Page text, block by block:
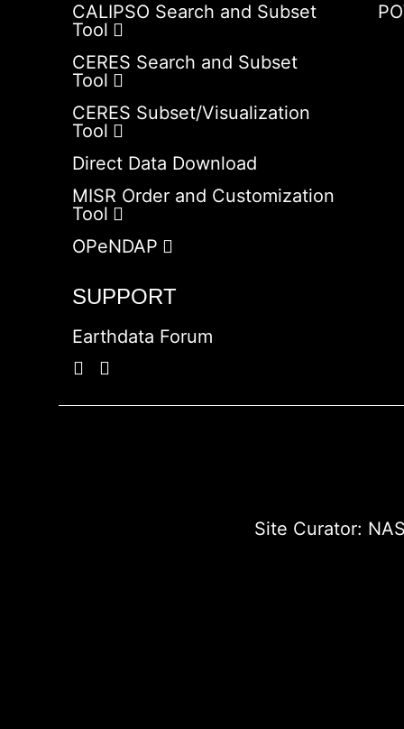
CALIPSO Search and Subset
Tool
CERES Search and Subset
Tool
CERES Subset/Visualization
Tool
Direct Data Download
MISR Order and Customization
Tool
OPeNDAP
SUPPORT
Earthdata Forum
Site Curator: